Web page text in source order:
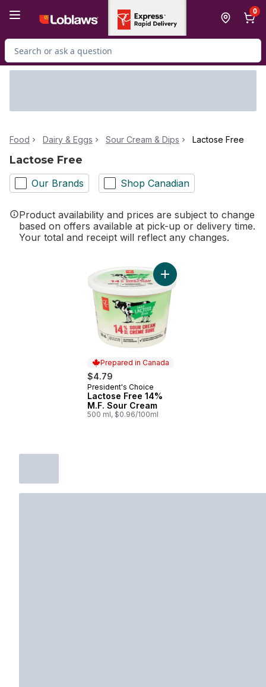
0
Search for Product
Food Dairy & Eggs Sour Cream & Dips Lactose Free
Lactose Free
Our Brands Shop Canadian
Product availability and prices are subject to change
based on offers available at pick-up or delivery time.
Your total and receipt will reflect any changes.
Prepared in Canada
$4.79
Prepared in Canada
President's Choice
Lactose Free 14%
M.F. Sour Cream
500 ml, $0.96/100ml
Add Lactose Free 14%